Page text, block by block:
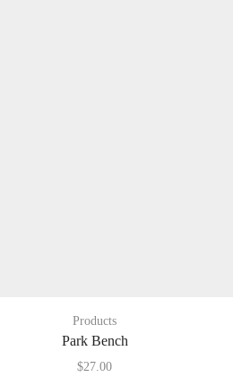
Products
Park Bench
$27.00